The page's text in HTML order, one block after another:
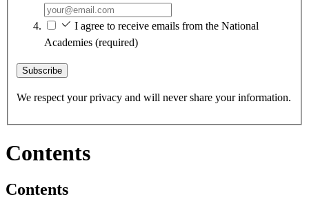
I agree to receive emails from the National
Academies (required)
Subscribe
We respect your privacy and will never share your information.
Contents
Contents